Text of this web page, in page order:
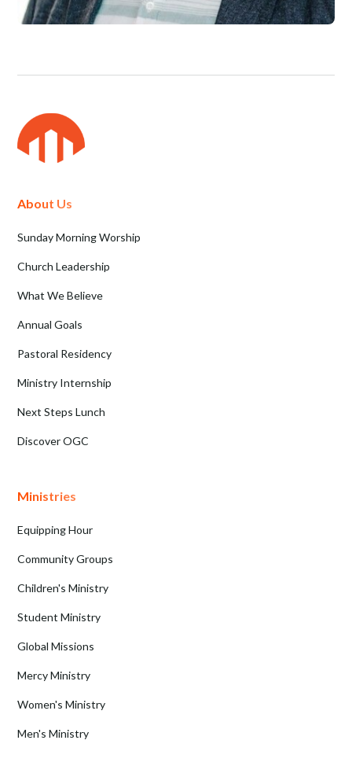
About Us
Sunday Morning Worship
Church Leadership
What We Believe
Annual Goals
Pastoral Residency
Ministry Internship
Next Steps Lunch
Discover OGC
Ministries
Equipping Hour
Community Groups
Children's Ministry
Student Ministry
Global Missions
Mercy Ministry
Women's Ministry
Men's Ministry